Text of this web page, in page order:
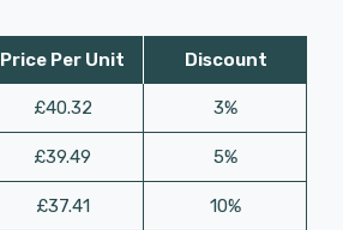
Price Per Unit
£40.32
£39.49
£37.41
Discount
3%
5%
10%